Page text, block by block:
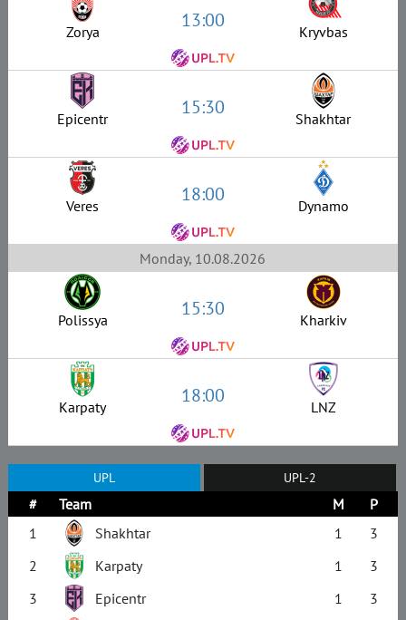
Zorya 13:00 Kryvbas
Epicentr 15:30 Shakhtar
Veres 18:00 Dynamo
Monday, 10.08.2026
Polissya 15:30 Kharkiv
Karpaty 18:00 LNZ
UPL UPL-2
# Team M
P
1
Shakhtar 1
3
2
Karpaty 1
3
3
Epicentr 1
3